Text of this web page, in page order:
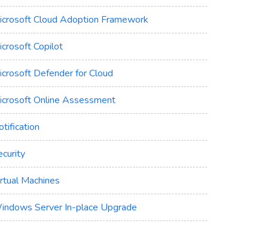
Cloud Adoption Framework
Copilot
Defender for Cloud
Online Assessment
Machines
Server In-place Upgrade